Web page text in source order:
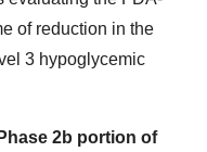
of reduction in the
3 hypoglycemic
2b portion of